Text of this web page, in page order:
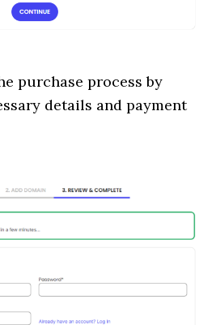
purchase process by
details and payment